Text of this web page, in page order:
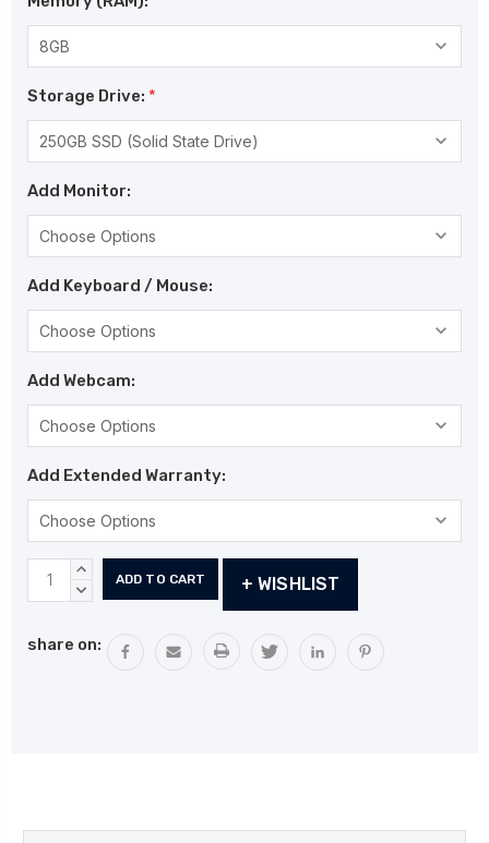
Storage Drive: *
Add Monitor:
Add Keyboard / Mouse:
Add Webcam:
Add Extended Warranty:
Current
Stock:
INCREASE
QUANTITY:
DECREASE
+ WISHLIST
share on: